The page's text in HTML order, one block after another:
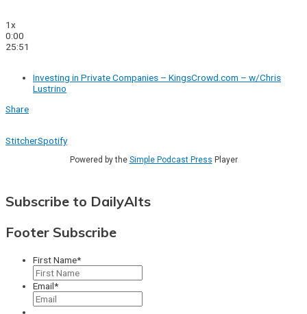
1x
0:00
25:51
Investing in Private Companies – KingsCrowd.com – w/Chris
Lustrino
Share
StitcherSpotify
Powered by the Simple Podcast Press Player
Subscribe to DailyAlts
Footer Subscribe
First Name*
Email*